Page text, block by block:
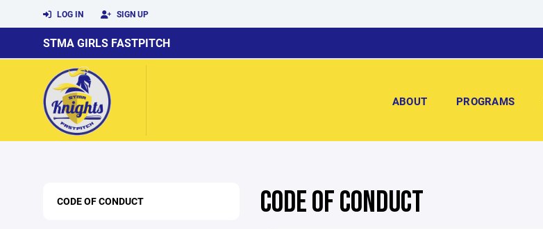
LOG IN SIGN UP
STMA GIRLS FASTPITCH
ABOUT PROGRAMS
CODE OF CONDUCT CODE OF CONDUCT